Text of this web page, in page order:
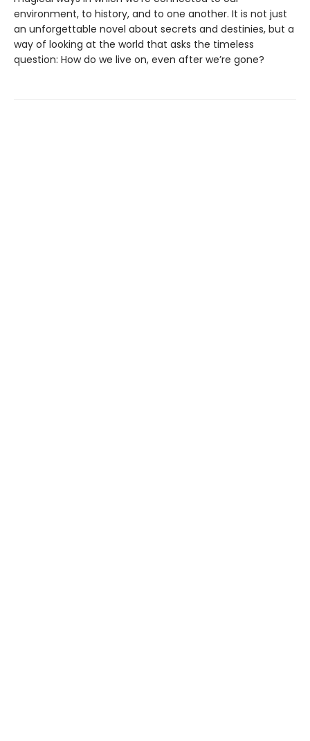
environment, to history, and to one another. It is not just
an unforgettable novel about secrets and destinies, but a
way of looking at the world that asks the timeless
question: How do we live on, even after we’re gone?